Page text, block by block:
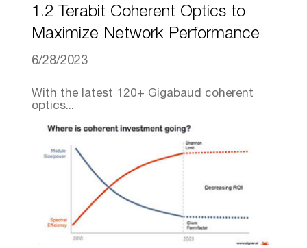
1.2 Terabit Coherent Optics to
Maximize Network Performance
6/28/2023
With the latest 120+ Gigabaud coherent
optics...